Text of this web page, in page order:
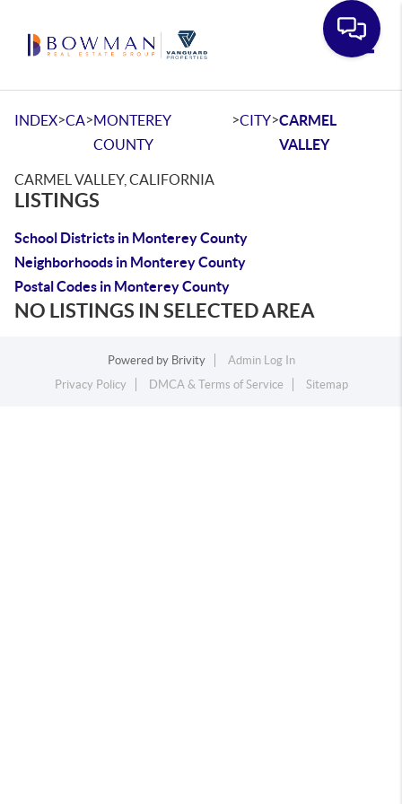
INDEX>CA>MONTEREY
COUNTY
>CITY>CARMEL
VALLEY
CARMEL VALLEY, CALIFORNIA
LISTINGS
School Districts in Monterey County
Neighborhoods in Monterey County
Postal Codes in Monterey County
NO LISTINGS IN SELECTED AREA
Powered by Brivity
Admin Log In
Privacy Policy
DMCA & Terms of Service Sitemap